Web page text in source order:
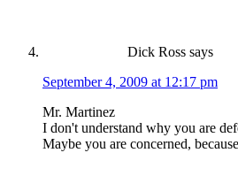
Dick Ross says
September 4, 2009 at 12:17 pm
Mr. Martinez
I don't understand why you are
Maybe you are concerned,